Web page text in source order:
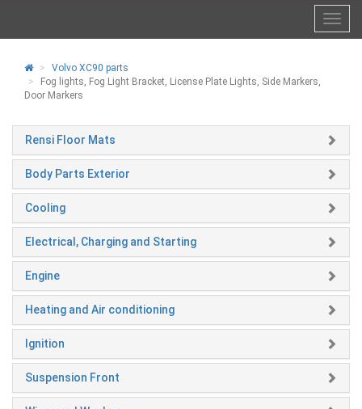
Volvo XC90 parts
Fog lights, Fog Light Bracket, License Plate Lights, Side Markers,
Door Markers
Rensi Floor Mats
Body Parts Exterior
Cooling
Electrical, Charging and Starting
Engine
Heating and Air conditioning
Ignition
Suspension Front